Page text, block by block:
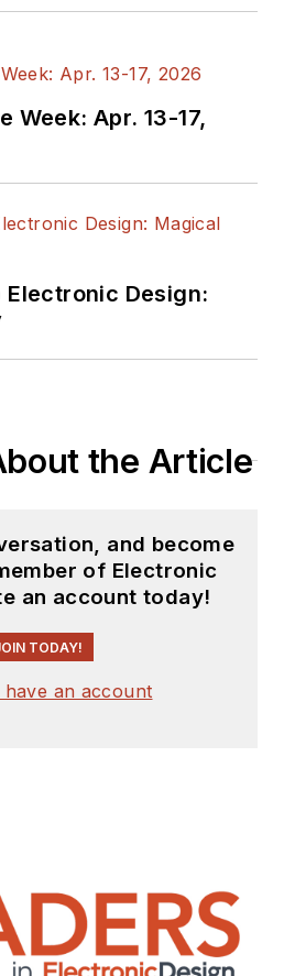
Week: Apr. 13-17,
Electronic Design:
the Article
and become
of Electronic
an account today!
TODAY!
have an account